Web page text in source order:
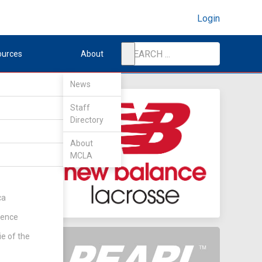
Login
of the
About
News
Staff
Directory
About
MCLA